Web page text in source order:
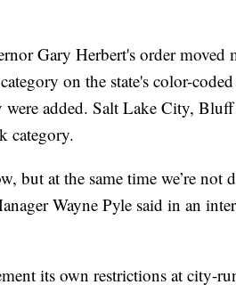
Gary Herbert's order moved
on the state's color-coded
added. Salt Lake City,
category.
but at the same time we’re not
Wayne Pyle said in an
its own restrictions at city-